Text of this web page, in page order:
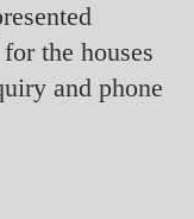
the houses
and phone